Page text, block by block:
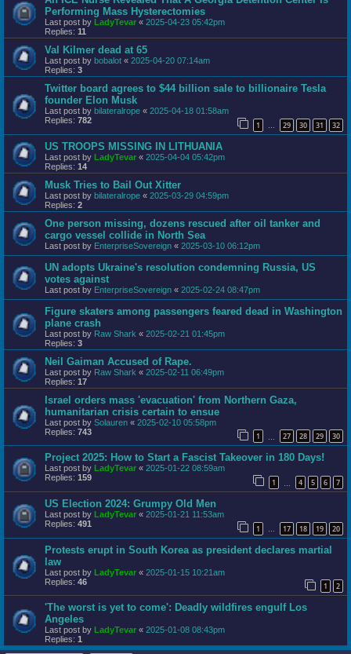
Performing Mass Hysterectomies
Last post by LadyTevar « 2025-04-23 05:42pm
Replies: 11
Val Kilmer dead at 65
Last post by bobalot « 2025-04-20 07:14am
Replies: 3
Twitter board agrees to $44 billion sale to billionaire Tesla
founder Elon Musk
Last post by bilateralrope « 2025-04-18 01:58am
Replies: 782 1 … 29 30 31 32
US TROOPS MISSING IN LITHUANIA
Last post by LadyTevar « 2025-04-04 05:42pm
Replies: 14
Musk Tries to Bail Out Xitter
Last post by bilateralrope « 2025-03-29 04:59pm
Replies: 2
One person missing, dozens rescued after oil tanker and
cargo vessel collide in North Sea
Last post by EnterpriseSovereign « 2025-03-10 06:12pm
UN adopts Ukraine's resolution condemning Russia, US
votes against
Last post by EnterpriseSovereign « 2025-02-24 08:47pm
Figure skaters among passengers feared dead in Washington
plane crash
Last post by Raw Shark « 2025-02-21 01:45pm
Replies: 3
Neil Gaiman Accused of Rape.
Last post by Raw Shark « 2025-02-11 06:49pm
Replies: 17
Israel orders mass 'evacuation' from Northern Gaza,
humanitarian crisis certain to ensue
Last post by Solauren « 2025-02-10 05:58pm
Replies: 743 1 27 28 29 30
Project 2025: How to Start a Fascist Takeover in 180 Days!
Last post by LadyTevar « 2025-01-22 08:59am
Replies: 159 1 4 5 6 7
US Election 2024: Grumpy Old Men
Last post by LadyTevar « 2025-01-21 11:53am
Replies: 491 1 … 17 18 19 20
Protests erupt in South Korea as president declares martial
law
Last post by LadyTevar « 2025-01-15 10:21am
Replies: 46 1 2
'The worst is yet to come': Deadly wildfires engulf Los
Angeles
Last post by LadyTevar « 2025-01-08 08:43pm
Replies: 1